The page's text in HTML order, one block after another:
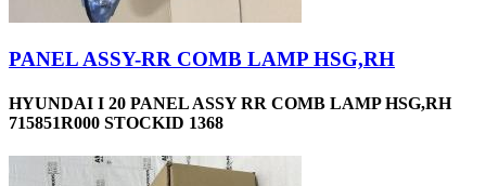
PANEL ASSY-RR COMB LAMP HSG,RH
HYUNDAI I 20 PANEL ASSY RR COMB LAMP HSG,RH
715851R000 STOCKID 1368